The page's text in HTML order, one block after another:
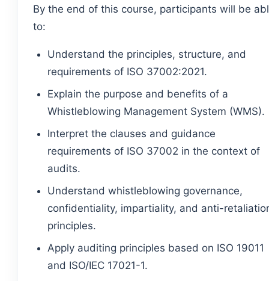
By the end of this course, participants will be
to:
Understand the principles, structure, and
requirements of ISO 37002:2021.
Explain the purpose and benefits of a
Whistleblowing Management System (WMS).
Interpret the clauses and guidance
requirements of ISO 37002 in the context of
audits.
Understand whistleblowing governance,
confidentiality, impartiality, and anti-
principles.
Apply auditing principles based on ISO 19011
and ISO/IEC 17021-1.